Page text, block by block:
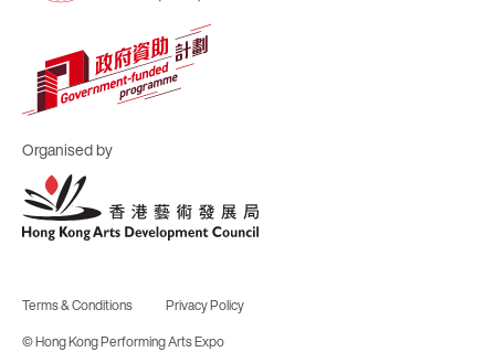
Organised by
Terms & Conditions
Privacy Policy
© Hong Kong Performing Arts Expo